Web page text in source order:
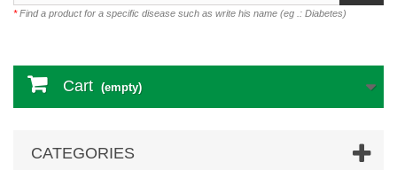
*Find a product for a specific disease such as write his name (eg .: Diabetes)
Cart (empty)
CATEGORIES